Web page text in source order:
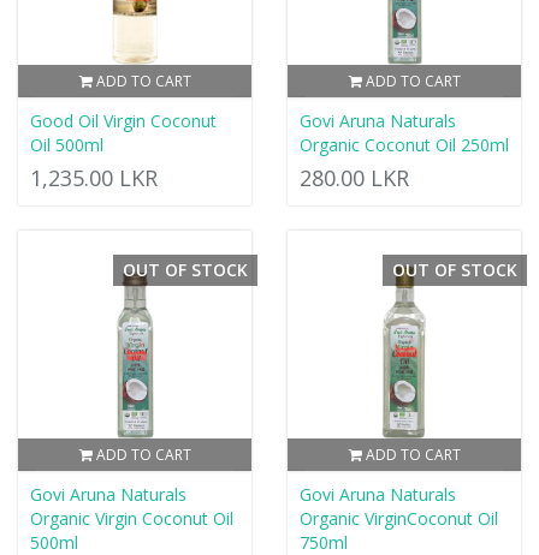
ADD TO CART
Good Oil Virgin Coconut
Oil 500ml
1,235.00 LKR
ADD TO CART
Govi Aruna Naturals
Organic Coconut Oil 250ml
280.00 LKR
ADD TO CART
OUT OF STOCK
Govi Aruna Naturals
Organic Virgin Coconut Oil
500ml
ADD TO CART
OUT OF STOCK
Govi Aruna Naturals
Organic VirginCoconut Oil
750ml